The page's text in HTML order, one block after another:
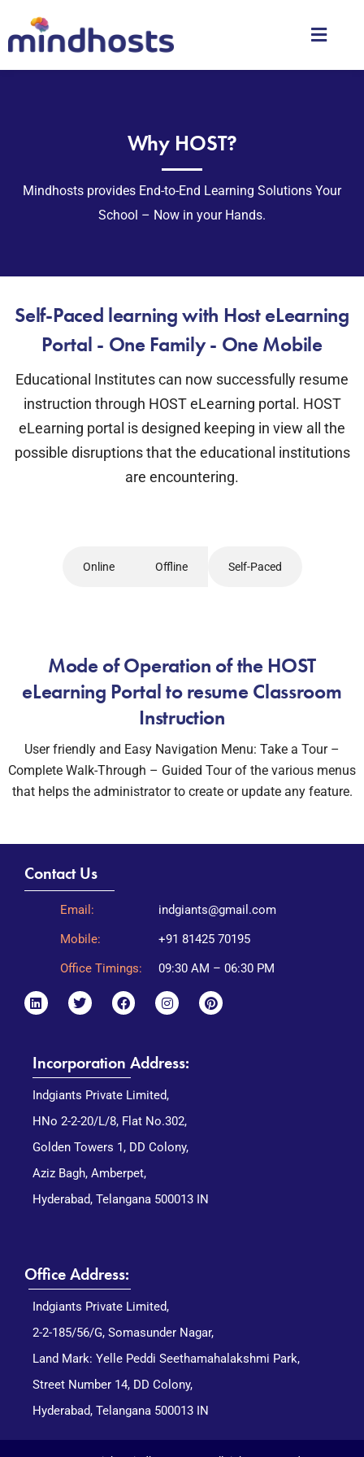
Why HOST?
Mindhosts provides End-to-End Learning Solutions Your
School – Now in your Hands.
Self-Paced learning with Host eLearning
Portal - One Family - One Mobile
Educational Institutes can now successfully resume
instruction through HOST eLearning portal. HOST
eLearning portal is designed keeping in view all the
possible disruptions that the educational institutions
are encountering.
Online Offline Self-Paced
Mode of Operation of the HOST
eLearning Portal to resume Classroom
Instruction
User friendly and Easy Navigation Menu: Take a Tour –
Complete Walk-Through – Guided Tour of the various menus
that helps the administrator to create or update any feature.
Contact Us
Email:
indgiants@gmail.com
Mobile:
+91 81425 70195
Office Timings:
09:30 AM – 06:30 PM
Incorporation Address:
Indgiants Private Limited,
HNo 2-2-20/L/8, Flat No.302,
Golden Towers 1, DD Colony,
Aziz Bagh, Amberpet,
Hyderabad, Telangana 500013 IN
Office Address:
Indgiants Private Limited,
2-2-185/56/G, Somasunder Nagar,
Land Mark: Yelle Peddi Seethamahalakshmi Park,
Street Number 14, DD Colony,
Hyderabad, Telangana 500013 IN